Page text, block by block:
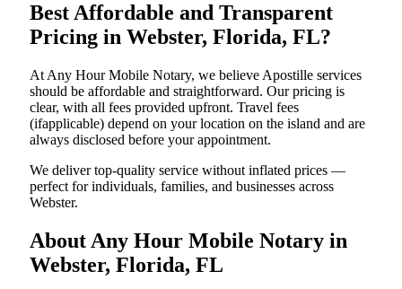
Best Affordable and Transparent
Pricing in Webster, Florida, FL?
At Any Hour Mobile Notary, we believe Apostille services
should be affordable and straightforward. Our pricing is
clear, with all fees provided upfront. Travel fees
(ifapplicable) depend on your location on the island and are
always disclosed before your appointment.
We deliver top-quality service without inflated prices —
perfect for individuals, families, and businesses across
Webster.
About Any Hour Mobile Notary in
Webster, Florida, FL